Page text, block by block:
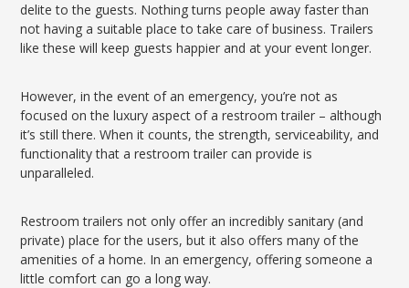
delite to the guests. Nothing turns people away faster than
not having a suitable place to take care of business. Trailers
like these will keep guests happier and at your event longer.
However, in the event of an emergency, you’re not as
focused on the luxury aspect of a restroom trailer – although
it’s still there. When it counts, the strength, serviceability, and
functionality that a restroom trailer can provide is
unparalleled.
Restroom trailers not only offer an incredibly sanitary (and
private) place for the users, but it also offers many of the
amenities of a home. In an emergency, offering someone a
little comfort can go a long way.